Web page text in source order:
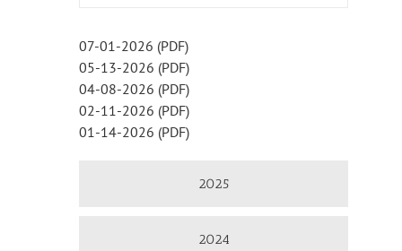
07-01-2026 (PDF)
05-13-2026 (PDF)
04-08-2026 (PDF)
02-11-2026 (PDF)
01-14-2026 (PDF)
2025
2024